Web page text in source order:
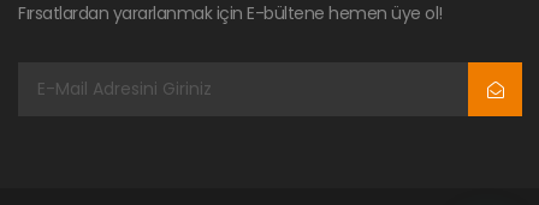
Fırsatlardan yararlanmak için E-bültene hemen üye ol!